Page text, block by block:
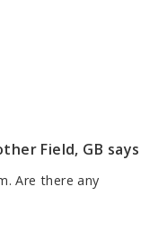
Field, GB says
Are there any